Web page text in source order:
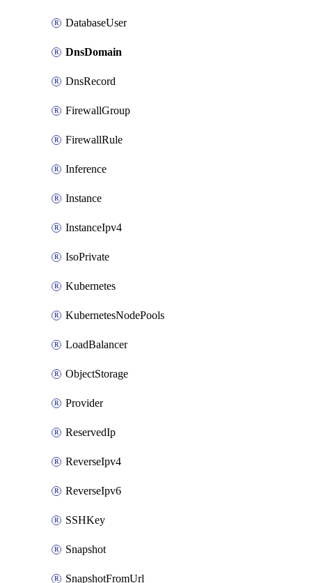
DatabaseUser
DnsDomain
DnsRecord
FirewallGroup
FirewallRule
Inference
Instance
InstanceIpv4
IsoPrivate
Kubernetes
KubernetesNodePools
LoadBalancer
ObjectStorage
Provider
ReservedIp
ReverseIpv4
ReverseIpv6
SSHKey
Snapshot
SnapshotFromUrl